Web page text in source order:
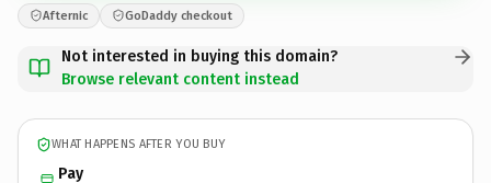
Afternic GoDaddy checkout
Not interested in buying this domain?
Browse relevant content instead
WHAT HAPPENS AFTER YOU BUY
Pay